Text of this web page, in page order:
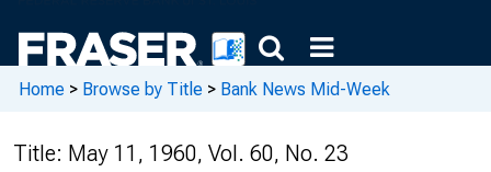
Home > Browse by Title > Bank News Mid-Week
Title: May 11, 1960, Vol. 60, No. 23